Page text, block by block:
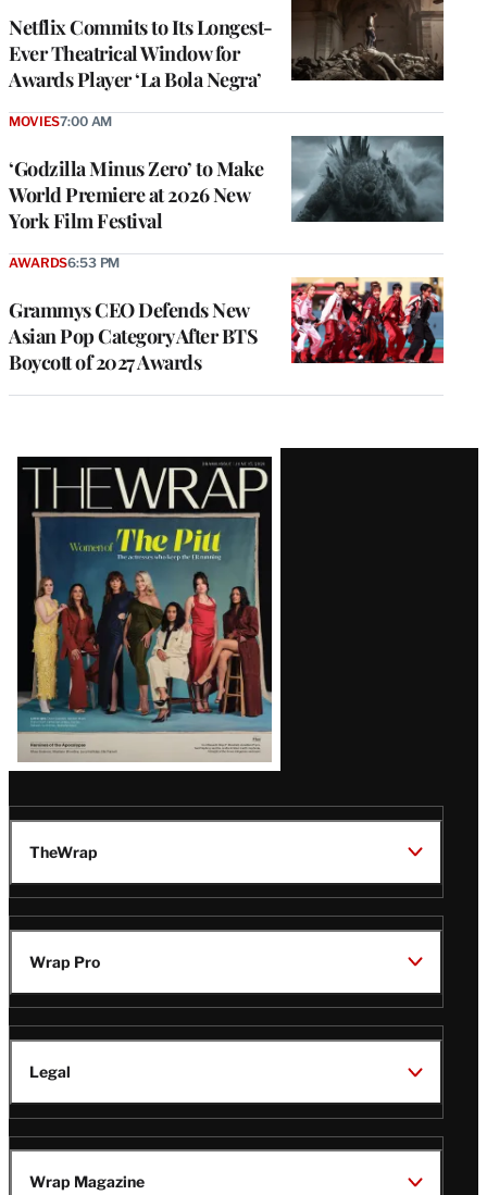
Netflix Commits to Its Longest-
Ever Theatrical Window for
Awards Player ‘La Bola Negra’
‘Godzilla Minus Zero’ to Make
World Premiere at 2026 New
York Film Festival
MOVIES7:00 AM
Grammys CEO Defends New
Asian Pop Category After BTS
Boycott of 2027 Awards
AWARDS6:53 PM
Latest
Magazine
Issue
TheWrap
Wrap Pro
Legal
Wrap Magazine